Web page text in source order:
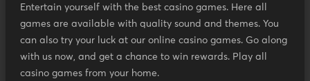
Entertain yourself with the best casino games. Here all
games are available with quality sound and themes. You
can also try your luck at our online casino games. Go along
with us now, and get a chance to win rewards. Play all
casino games from your home.